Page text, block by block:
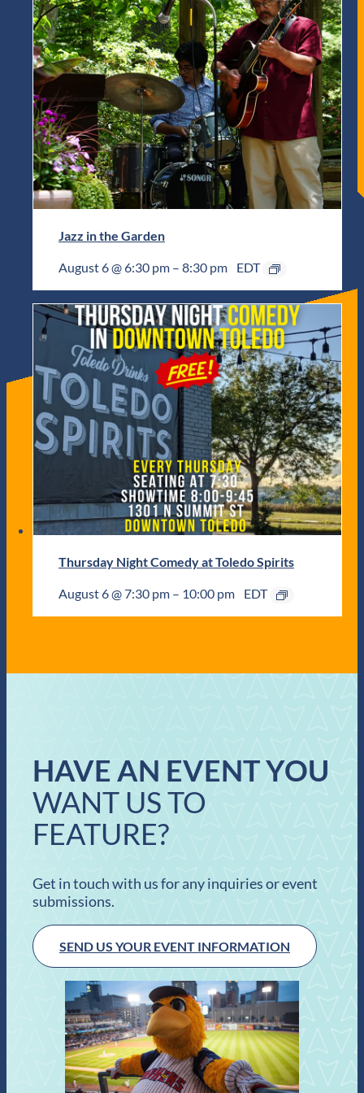
Jazz in the Garden
August 6 @ 6:30 pm – 8:30 pm EDT
Thursday Night Comedy at Toledo Spirits
August 6 @ 7:30 pm – 10:00 pm EDT
HAVE AN EVENT YOU
WANT US TO
FEATURE?
Get in touch with us for any inquiries or event
submissions.
SEND US YOUR EVENT INFORMATION